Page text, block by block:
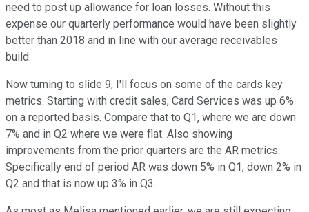
need to post up allowance for loan losses. Without this
expense our quarterly performance would have been slightly
better than 2018 and in line with our average receivables
build.
Now turning to slide 9, I'll focus on some of the cards key
metrics. Starting with credit sales, Card Services was up 6%
on a reported basis. Compare that to Q1, where we are down
7% and in Q2 where we were flat. Also showing
improvements from the prior quarters are the AR metrics.
Specifically end of period AR was down 5% in Q1, down 2% in
Q2 and that is now up 3% in Q3.